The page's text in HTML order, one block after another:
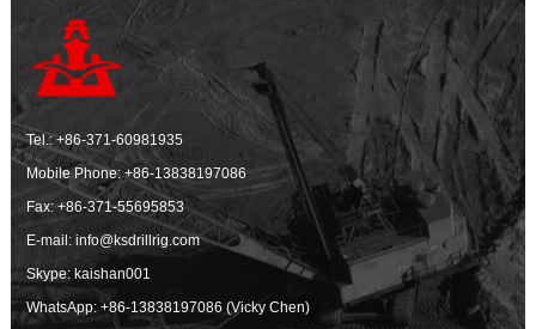
Tel.:+86-371-60981935
Mobile Phone:+86-13838197086
Fax: +86-371-55695853
E-mail:info@ksdrillrig.com
Skype: kaishan001
WhatsApp:+86-13838197086 (Vicky Chen)